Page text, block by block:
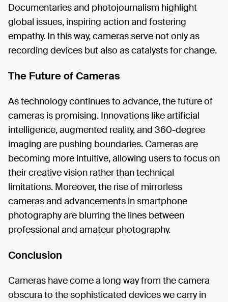
Documentaries and photojournalism highlight
global issues, inspiring action and fostering
empathy. In this way, cameras serve not only as
recording devices but also as catalysts for change.
The Future of Cameras
As technology continues to advance, the future of
cameras is promising. Innovations like artificial
intelligence, augmented reality, and 360-degree
imaging are pushing boundaries. Cameras are
becoming more intuitive, allowing users to focus on
their creative vision rather than technical
limitations. Moreover, the rise of mirrorless
cameras and advancements in smartphone
photography are blurring the lines between
professional and amateur photography.
Conclusion
Cameras have come a long way from the camera
obscura to the sophisticated devices we carry in